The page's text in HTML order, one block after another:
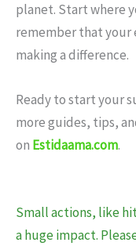
planet. Start where
remember that your
making a difference.
Ready to start your
more guides, tips,
on Estidaama.com.
Small actions, like
a huge impact.